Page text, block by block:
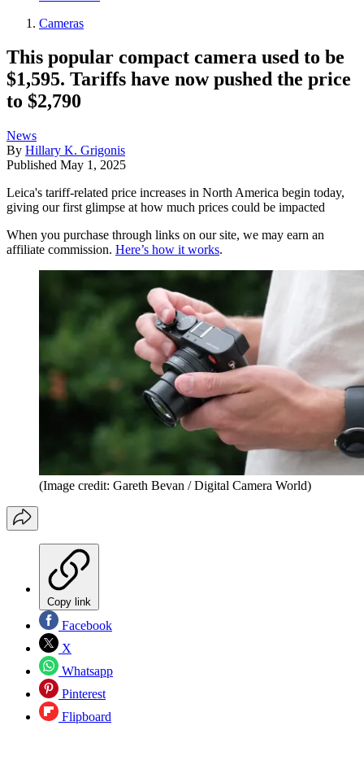
Cameras
This popular compact camera used to be
$1,595. Tariffs have now pushed the price
to $2,790
News
By Hillary K. Grigonis
Published May 1, 2025
Leica's tariff-related price increases in North America begin today,
giving our first glimpse at how much prices could be impacted
When you purchase through links on our site, we may earn an
affiliate commission. Here’s how it works.
(Image credit: Gareth Bevan / Digital Camera World)
Copy link
Facebook
X
Whatsapp
Pinterest
Flipboard